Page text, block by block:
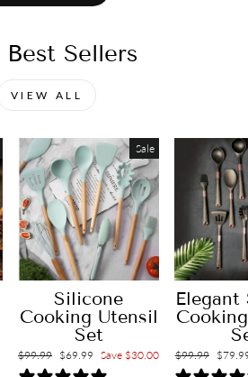
Sellers
VIEW ALL
Sale
Silicone
Cooking Utensil
Set
Regular
price
$99.99 Sale
price
$69.99 Save $30.00
Elegant
Regular
price
$99.99
Sale
price